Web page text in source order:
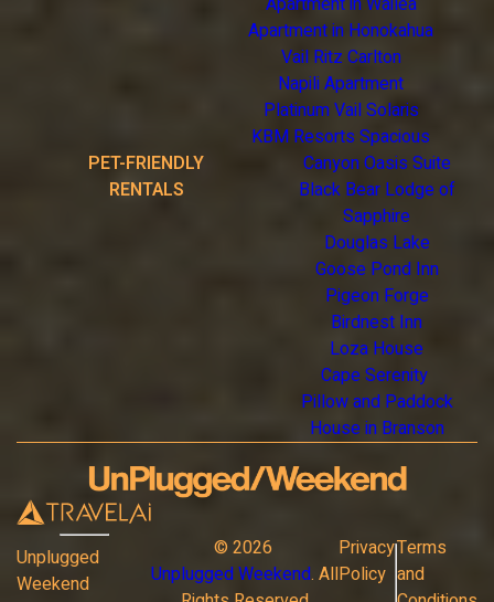
Apartment in Honokahua
Vail Ritz Carlton
Napili Apartment
Platinum Vail Solaris
KBM Resorts Spacious
PET-FRIENDLY
RENTALS
Canyon Oasis Suite
Black Bear Lodge of
Sapphire
Douglas Lake
Goose Pond Inn
Pigeon Forge
Birdnest Inn
Loza House
Cape Serenity
Pillow and Paddock
House in Branson
Unplugged
Weekend
© 2026
Unplugged Weekend. All
Privacy
Policy
Terms
and